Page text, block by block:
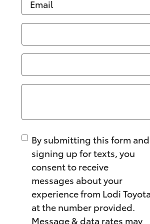
By submitting this form and
signing up for texts, you
consent to receive
messages about your
experience from Lodi
at the number provided.
Message & data rates may